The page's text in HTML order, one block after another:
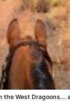
the West Dragoons...